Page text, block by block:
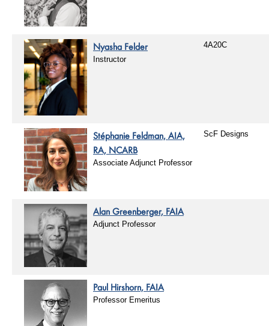
Nyasha Felder
Instructor
4A20C
Stéphanie Feldman, AIA,
RA, NCARB
Associate Adjunct Professor
ScF Designs
Alan Greenberger, FAIA
Adjunct Professor
Paul Hirshorn, FAIA
Professor Emeritus